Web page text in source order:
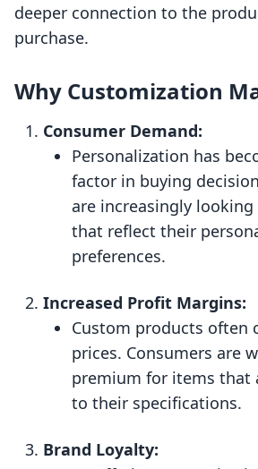
deeper connection to the
purchase.
Why Customization
Consumer Demand:
Personalization has
factor in buying
are increasingly
that reflect their
preferences.
Increased Profit Margins:
Custom products often
prices. Consumers are
premium for items that
to their specifications.
Brand Loyalty: